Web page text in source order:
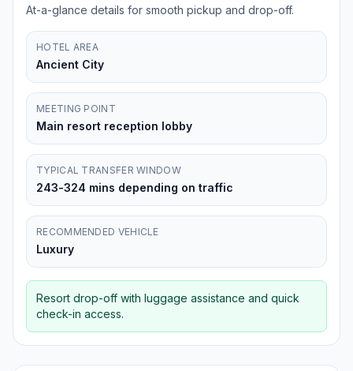
At-a-glance details for smooth pickup and drop-off.
HOTEL AREA
Ancient City
MEETING POINT
Main resort reception lobby
TYPICAL TRANSFER WINDOW
243-324 mins depending on traffic
RECOMMENDED VEHICLE
Luxury
Resort drop-off with luggage assistance and quick
check-in access.